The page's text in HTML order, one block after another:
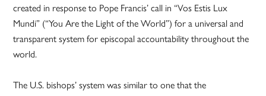
created in response to Pope Francis’ call in “Vos Estis Lux
Mundi” (“You Are the Light of the World”) for a universal and
transparent system for episcopal accountability throughout the
world.
The U.S. bishops’ system was similar to one that the